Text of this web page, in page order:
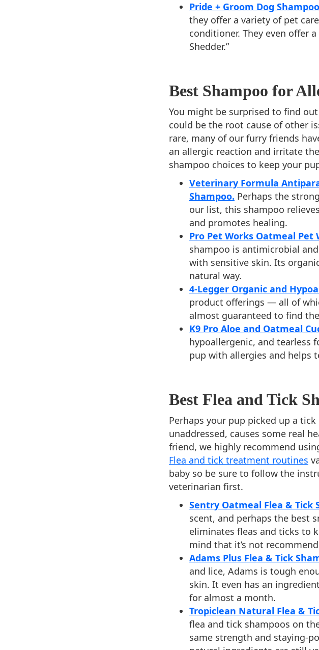
Pride + Groom Dog
they offer a variety of pet
conditioner. They even offer
Shedder.”
Best Shampoo for
You might be surprised to find
could be the root cause of other
rare, many of our furry friends
an allergic reaction and irritate
shampoo choices to keep your
Veterinary Formula
Shampoo. Perhaps the
our list, this shampoo
and promotes healing.
Pro Pet Works Oatmeal Pet
shampoo is antimicrobial
with sensitive skin. Its
natural way.
4-Legger Organic and
product offerings — all of
almost guaranteed to find
K9 Pro Aloe and Oatmeal
hypoallergenic, and tearless
pup with allergies and helps
Best Flea and Tick
Perhaps your pup picked up a
unaddressed, causes some real
friend, we highly recommend
Flea and tick treatment routines
baby so be sure to follow the
veterinarian first.
Sentry Oatmeal Flea & Tick
scent, and perhaps the best
eliminates fleas and ticks to
mind that it’s not
Adams Plus Flea & Tick
and lice, Adams is tough
skin. It even has an
for almost a month.
Tropiclean Natural Flea &
flea and tick shampoos on
same strength and staying-